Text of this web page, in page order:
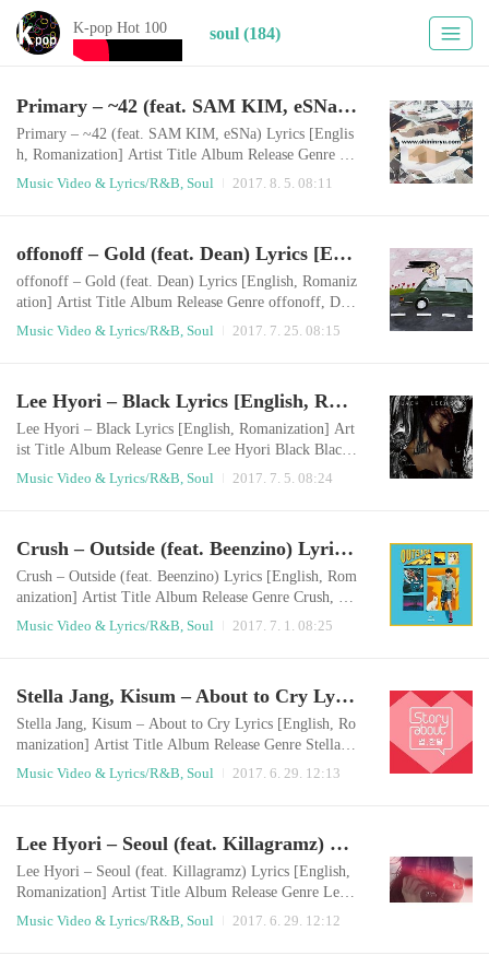
K-pop Hot 100 soul (184)
Primary – ~42 (feat. SAM KIM, eSNa) Lyrics [English, Romanization]
Primary – ~42 (feat. SAM KIM, eSNa) Lyrics [Englis
h, Romanization] Artist Title Album Release Genre Pr
imary, SAM KIM, eSNa ~42 신인류 2017.08.04 R&
B/Soul English LyricsI remember the dayI walked to y
ses & sun dress back thenYou’re the best of high-mind
ed womenShe walked away with ice cold eyes Take..
Music Video & Lyrics/R&B, Soul 2017. 8. 5. 08:11
offonoff – Gold (feat. Dean) Lyrics [English, Romanization]
offonoff – Gold (feat. Dean) Lyrics [English, Romaniz
ation] Artist Title Album Release Genre offonoff, DE
AN Gold boy 2017.07.24 R&B/Soul English LyricsIt’s
so wavy baby, Nobody can do thisYou know it’s better
feel it, This is totally new vibe shitYou, who doesn’t d
evelop your abilities and is..
Music Video & Lyrics/R&B, Soul 2017. 7. 25. 08:15
Lee Hyori – Black Lyrics [English, Romanization]
Lee Hyori – Black Lyrics [English, Romanization] Art
ist Title Album Release Genre Lee Hyori Black Black
2017.07.04 R&B/Soul English LyricsMy hair is light b
lackMy eyes are deep blackThe black letters on my ha
e beginning when I didn’t have a fear Black hair and b
lack eyesI’ll wear black clo..
Music Video & Lyrics/R&B, Soul 2017. 7. 5. 08:24
Crush – Outside (feat. Beenzino) Lyrics [English, Romanization]
Crush – Outside (feat. Beenzino) Lyrics [English, Rom
anization] Artist Title Album Release Genre Crush, Be
enzino Outside Single 2017.06.30 R&B/Soul English
LyricsI wonder what will happen todayThere’re a lot o
ebitdungdung-island[ * Saebitdungdung-island is one o
f South Korea’s tourist..
Music Video & Lyrics/R&B, Soul 2017. 7. 1. 08:25
Stella Jang, Kisum – About to Cry Lyrics [English, Romanization]
Stella Jang, Kisum – About to Cry Lyrics [English, Ro
manization] Artist Title Album Release Genre Stella Ja
ng, Kisum About to Cry Story About : 썸, 한달 Episo
de 5 2017.06.28 R&B/Soul English LyricsI’m naive m
go back Even though I love youIt won’t come true eve
ry timeEven I’m laughing and..
Music Video & Lyrics/R&B, Soul 2017. 6. 29. 12:13
Lee Hyori – Seoul (feat. Killagramz) Lyrics [English, Romanization]
Lee Hyori – Seoul (feat. Killagramz) Lyrics [English,
Romanization] Artist Title Album Release Genre Lee
Hyori, Killagramz Seoul Black 2017.06.28 R&B/Soul
English LyricsLike a twinkle twinkle little starThere, a
Music Video & Lyrics/R&B, Soul 2017. 6. 29. 12:12